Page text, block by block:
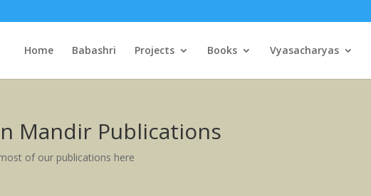
Home Babashri Projects Books Vyasacharyas
Mandir Publications
of our publications here